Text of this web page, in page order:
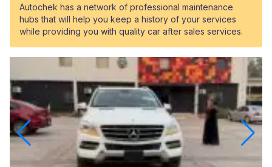
Autochek has a network of professional maintenance
hubs that will help you keep a history of your services
while providing you with quality car after sales services.